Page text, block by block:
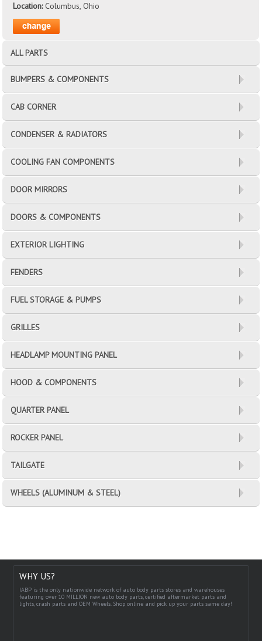
Location:Columbus, Ohio
ALL PARTS
BUMPERS & COMPONENTS
CAB CORNER
CONDENSER & RADIATORS
COOLING FAN COMPONENTS
DOOR MIRRORS
DOORS & COMPONENTS
EXTERIOR LIGHTING
FENDERS
FUEL STORAGE & PUMPS
GRILLES
HEADLAMP MOUNTING PANEL
HOOD & COMPONENTS
QUARTER PANEL
ROCKER PANEL
TAILGATE
WHEELS (ALUMINUM & STEEL)
WHY US?
IABP is the only nationwide network of auto body parts stores and warehouses
featuring over 10 MILLION new auto body parts, certified aftermarket parts and
lights, crash parts and OEM Wheels. Shop online and pick up your parts same day!